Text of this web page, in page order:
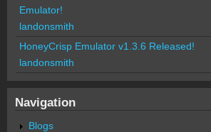
Emulator!
landonsmith
HoneyCrisp Emulator v1.3.6 Released!
landonsmith
Navigation
Blogs